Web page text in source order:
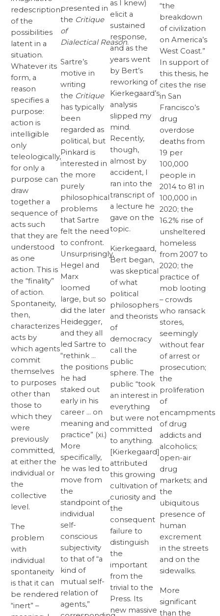
redescription
of the
possibilities
latent in a
situation.
Whatever its
form, a
reason
specifies a
purpose:
action is
intelligible
only
teleologically,
for only a
purpose can
draw
together a
sequence of
acts such
that they are
understood
as one
action. This is
the “finality”
of action.
Spontaneity,
then,
characterizes
acts by
which agents
commit
themselves
to purposes
other than
those to
which they
were
previously
committed,
at either the
individual or
the
collective
level.
The
problem
with
individual
spontaneity
is that it can
be rendered
“inert” –
presented in
the Critique
of
DialecticalReason.
Sartre’s
motive in
writing
the Critique
has typically
been
regarded as
political, but
Pinkard is
interested in
the more
purely
philosophical
problems
that Sartre
felt the need
to confront.
Unsurprisingly,
Hegel and
Marx
loomed
large, but so
did the later
Heidegger,
and they all
led Sartre to
“rethink …
the positions
he had
staked out
early in his
career … on
meaning and
practice” (xi.)
More
specifically,
he was led to
move from
the
standpoint of
individual
self-
conscious
subjectivity
to that of “a
kind of
mutual self-
relation of
agents,”
as I knew)
elicit a
sustained
response,
and as the
years went
by Bert’s
reworking of
Kierkegaard’s
analysis
slipped my
mind.
Recently,
though,
almost by
accident, I
ran into the
transcript of
a lecture he
gave on the
topic.
Kierkegaard,
Bert began,
was skeptical
of what
political
philosophers
and theorists
of
democracy
call the
public
sphere. The
public “took
an interest in
everything
but were not
committed
to anything.
[Kierkegaard]
attributed
this growing
cultivation of
curiosity and
the
consequent
failure to
distinguish
the
important
from the
trivial to the
Press. Its
new massive
“the
breakdown
of civilization
on America’s
West Coast.”
In support of
this thesis, he
cites the rise
in San
Francisco’s
drug
overdose
deaths from
19 per
100,000
people in
2014 to 81 in
100,000 in
2020; the
16.2% rise of
unsheltered
homeless
from 2007 to
2020; the
practice of
mob looting
– crowds
who ransack
stores,
seemingly
without fear
of arrest or
prosecution;
the
proliferation
of
encampments
of drug
addicts and
alcoholics;
open-air
drug
markets; and
the
ubiquitous
presence of
human
excrement
in the streets
and on the
sidewalks.
More
significant
than the